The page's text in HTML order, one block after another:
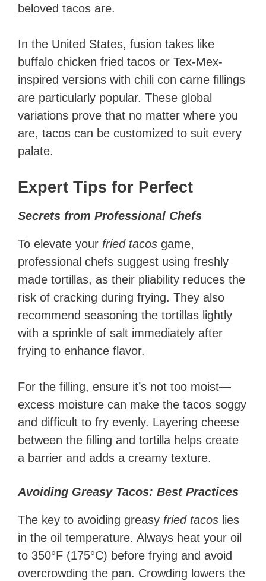
beloved tacos are.
In the United States, fusion takes like
buffalo chicken fried tacos or Tex-Mex-
inspired versions with chili con carne fillings
are particularly popular. These global
variations prove that no matter where you
are, tacos can be customized to suit every
palate.
Expert Tips for Perfect
Secrets from Professional Chefs
To elevate your fried tacos game,
professional chefs suggest using freshly
made tortillas, as their pliability reduces the
risk of cracking during frying. They also
recommend seasoning the tortillas lightly
with a sprinkle of salt immediately after
frying to enhance flavor.
For the filling, ensure it’s not too moist—
excess moisture can make the tacos soggy
and difficult to fry evenly. Layering cheese
between the filling and tortilla helps create
a barrier and adds a creamy texture.
Avoiding Greasy Tacos: Best Practices
The key to avoiding greasy fried tacos lies
in the oil temperature. Always heat your oil
to 350°F (175°C) before frying and avoid
overcrowding the pan. Crowding lowers the